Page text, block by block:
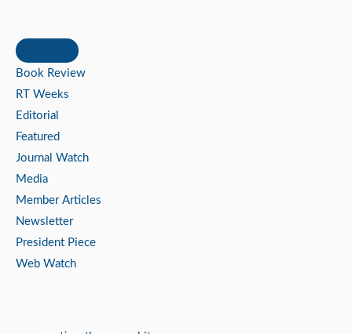
Book Review
RT Weeks
Editorial
Featured
Journal Watch
Media
Member Articles
Newsletter
President Piece
Web Watch